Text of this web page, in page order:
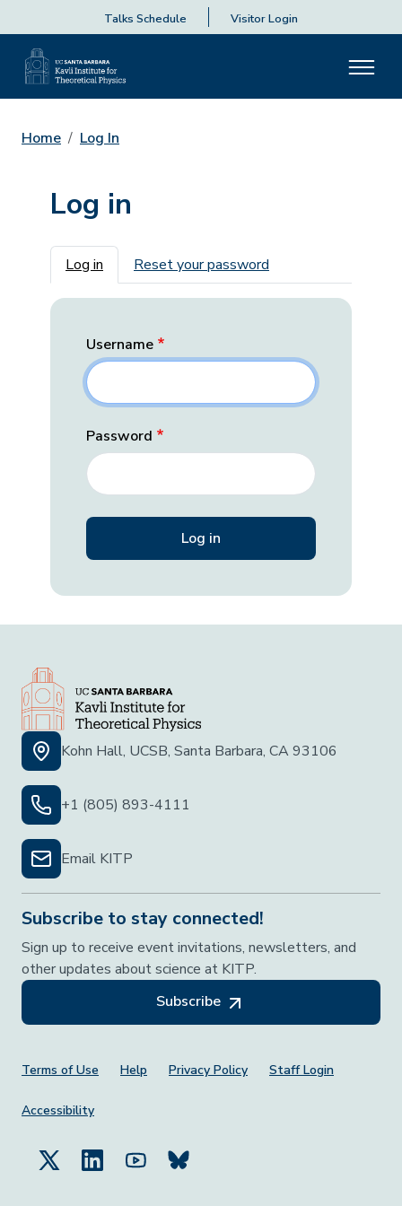
Talks Schedule Visitor Login
Home Log In
Log in
Primary tabs
Log in Reset your password
Username
Password
Kohn Hall, UCSB, Santa Barbara, CA 93106
+1 (805) 893-4111
Email KITP
Subscribe to stay connected!
Sign up to receive event invitations, newsletters, and
other updates about science at KITP.
Subscribe
Footer Menu
Terms of Use Help Privacy Policy Staff Login
Accessibility